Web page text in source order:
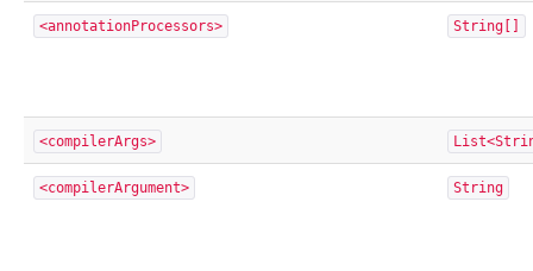
<annotationProcessors> String[]
<compilerArgs>
<compilerArgument> String